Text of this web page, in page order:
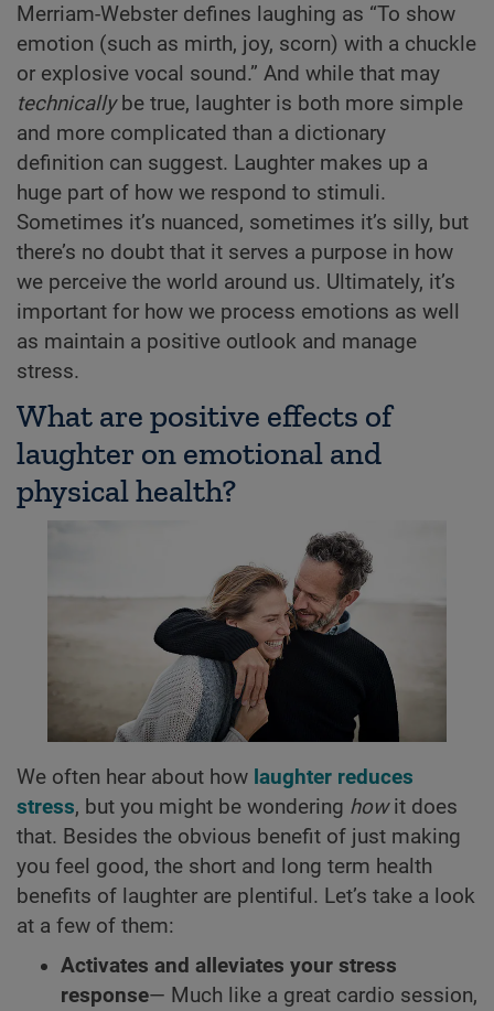
Merriam-Webster defines laughing as “To show
emotion (such as mirth, joy, scorn) with a chuckle
or explosive vocal sound.” And while that may
technicallybe true, laughter is both more simple
and more complicated than a dictionary
definition can suggest. Laughter makes up a
huge part of how we respond to stimuli.
Sometimes it’s nuanced, sometimes it’s silly, but
there’s no doubt that it serves a purpose in how
we perceive the world around us. Ultimately, it’s
important for how we process emotions as well
as maintain a positive outlook and manage
stress.
What are positive effects of
laughter on emotional and
physical health?
We often hear about how laughter reduces
stress, but you might be wondering howit does
that. Besides the obvious benefit of just making
you feel good, the short and long term health
benefits of laughter are plentiful. Let’s take a look
at a few of them:
Activates and alleviates your stress
response— Much like a great cardio session,